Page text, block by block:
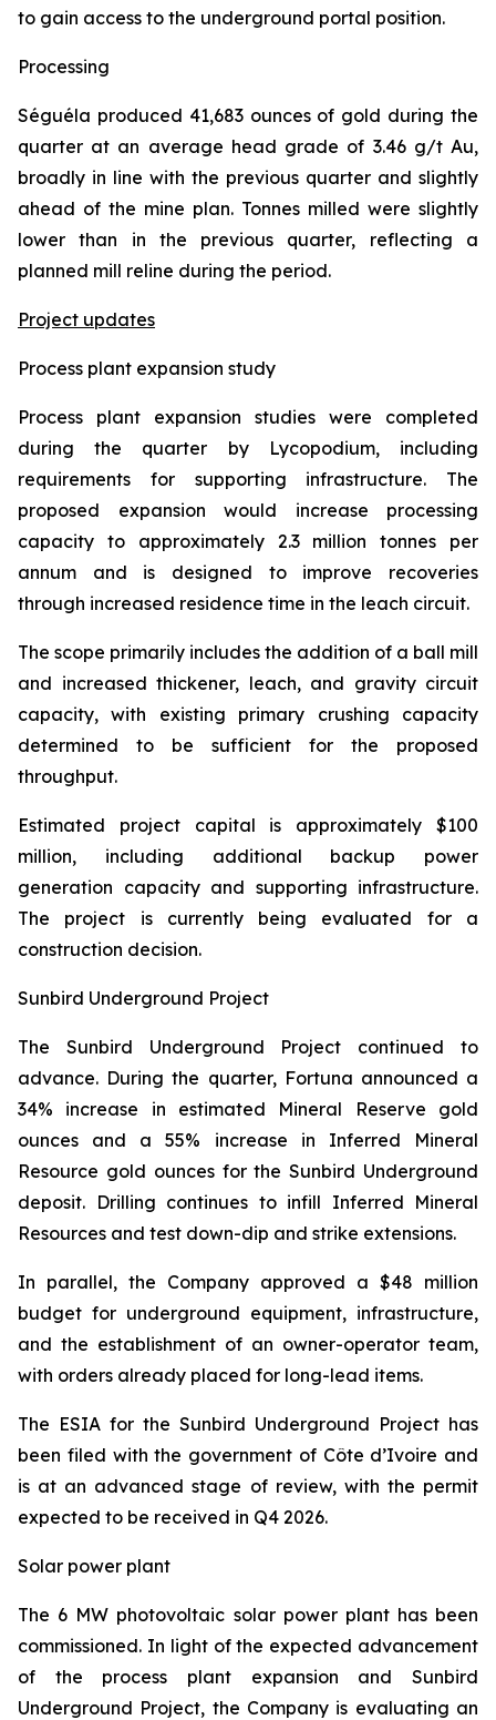
to gain access to the underground portal position.
Processing
Séguéla produced 41,683 ounces of gold during the
quarter at an average head grade of 3.46 g/t Au,
broadly in line with the previous quarter and slightly
ahead of the mine plan. Tonnes milled were slightly
lower than in the previous quarter, reflecting a
planned mill reline during the period.
Project updates
Process plant expansion study
Process plant expansion studies were completed
during the quarter by Lycopodium, including
requirements for supporting infrastructure. The
proposed expansion would increase processing
capacity to approximately 2.3 million tonnes per
annum and is designed to improve recoveries
through increased residence time in the leach circuit.
The scope primarily includes the addition of a ball mill
and increased thickener, leach, and gravity circuit
capacity, with existing primary crushing capacity
determined to be sufficient for the proposed
throughput.
Estimated project capital is approximately $100
million, including additional backup power
generation capacity and supporting infrastructure.
The project is currently being evaluated for a
construction decision.
Sunbird Underground Project
The Sunbird Underground Project continued to
advance. During the quarter, Fortuna announced a
34% increase in estimated Mineral Reserve gold
ounces and a 55% increase in Inferred Mineral
Resource gold ounces for the Sunbird Underground
deposit. Drilling continues to infill Inferred Mineral
Resources and test down-dip and strike extensions.
In parallel, the Company approved a $48 million
budget for underground equipment, infrastructure,
and the establishment of an owner-operator team,
with orders already placed for long-lead items.
The ESIA for the Sunbird Underground Project has
been filed with the government of Côte d’Ivoire and
is at an advanced stage of review, with the permit
expected to be received in Q4 2026.
Solar power plant
The 6 MW photovoltaic solar power plant has been
commissioned. In light of the expected advancement
of the process plant expansion and Sunbird
Underground Project, the Company is evaluating an